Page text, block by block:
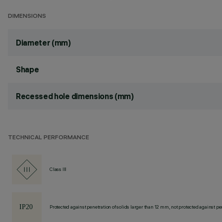
DIMENSIONS
Diameter (mm)
Shape
Recessed hole dimensions (mm)
TECHNICAL PERFORMANCE
Class III
Protected against penetration of solids larger than 12 mm, not protected against